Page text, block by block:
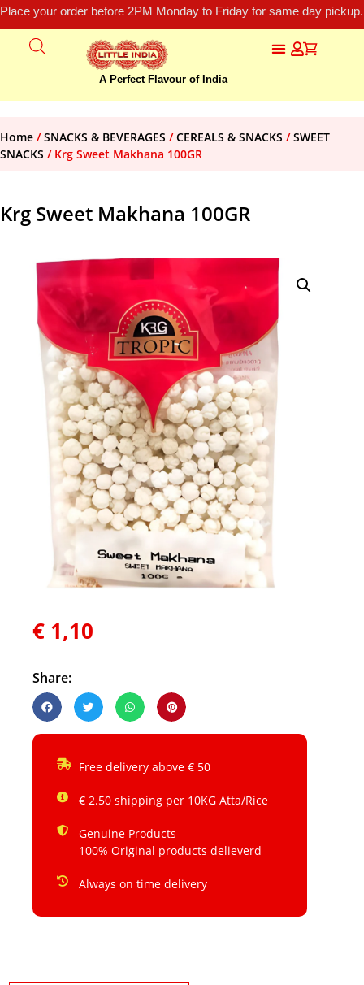
Place your order before 2PM Monday to Friday for same day
A Perfect Flavour of India
Home /SNACKS & BEVERAGES /CEREALS & SNACKS /SWEET
SNACKS / Krg Sweet Makhana 100GR
Krg Sweet Makhana 100GR
€ 1,10
Share:
Free delivery above € 50
€ 2.50 shipping per 10KG Atta/Rice
Genuine Products
100% Original products delieverd
Always on time delivery